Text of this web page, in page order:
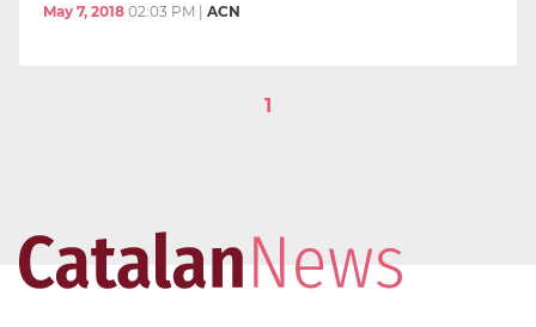
May 7, 2018 02:03 PM ACN
1